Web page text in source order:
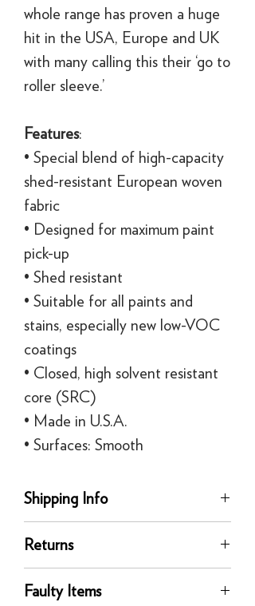
whole range has proven a huge
hit in the USA, Europe and UK
with many calling this their ‘go to
roller sleeve.’
Features:
• Special blend of high-capacity
shed-resistant European woven
fabric
• Designed for maximum paint
pick-up
• Shed resistant
• Suitable for all paints and
stains, especially new low-VOC
coatings
• Closed, high solvent resistant
core (SRC)
• Made in U.S.A.
• Surfaces: Smooth
Shipping Info
Our UK delivery service is available
online. All our UK online orders are
shipped by our tracked express courier
Returns
in its original condition for a full refund
Faulty Items